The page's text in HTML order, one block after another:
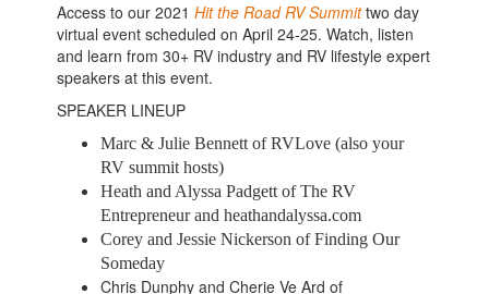
Access to our 2021Hit the Road RV Summittwo day
virtual event scheduled on April 24-25. Watch, listen
and learn from 30+ RV industry and RV lifestyle expert
speakers at this event.
SPEAKER LINEUP
Marc & Julie Bennett of RVLove (also your
RV summit hosts)
Heath and Alyssa Padgett of The RV
Entrepreneur and heathandalyssa.com
Corey and Jessie Nickerson of Finding Our
Someday
Chris Dunphy and Cherie Ve Ard of